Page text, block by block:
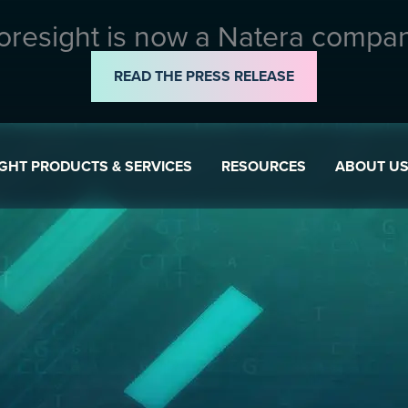
is now a Natera
READ THE PRESS RELEASE
PRODUCTS & SERVICES RESOURCES ABOUT